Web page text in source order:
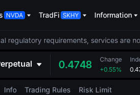
TradFi Information
regulatory requirements, services are
0.4748
Change
+0.55%
Info Trading Rules Risk Limit